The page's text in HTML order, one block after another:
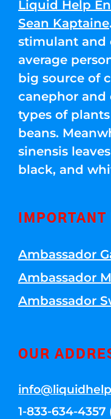
Liquid Help
Sean Kaptaine
stimulant and
average
big source of
canephor and
types of
beans.
sinensis
black, and
Ambassador
Ambassador
Ambassador
OUR
1-833-634-4357